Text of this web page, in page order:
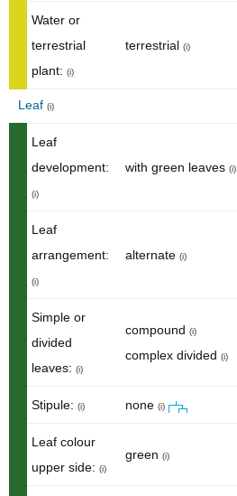
Water or
terrestrial
plant: (i)
terrestrial (i)
Leaf (i)
Leaf
development:
(i)
with green leaves (i)
Leaf
arrangement:
(i)
alternate (i)
Simple or
divided
leaves: (i)
compound (i)
complex divided (i)
Stipule: (i) none (i)
Leaf colour
upper side: (i)
green (i)